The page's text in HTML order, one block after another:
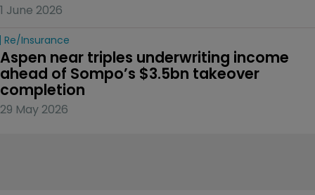
1 June 2026
Re/insurance
Aspen near triples underwriting income
ahead of Sompo’s $3.5bn takeover
completion
29 May 2026